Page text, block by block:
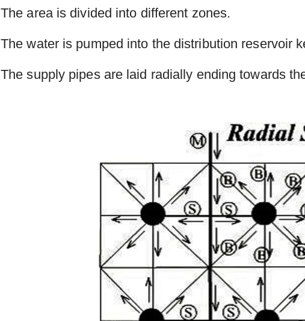
The area is divided into different zones.
The water is pumped into the distribution reservoir
The supply pipes are laid radially ending towards